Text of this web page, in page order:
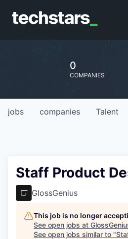
0
COMPANIES
jobs companies Talent
Staff Product
GlossGenius
This job is no longer
See open jobs at
See open jobs similar to "